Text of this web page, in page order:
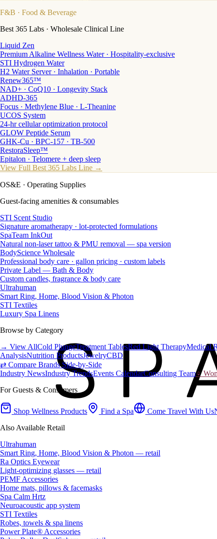
F&B · Food & Beverage
Best 365 Labs · Wholesale Clinical Line
Liquid Zen
Premium Alkaline Wellness Water · Hospitality-exclusive
STI Hydrogen Water
H2 Water Server · Inhalation · Portable
Renew365™
NAD+ · CoQ10 · Longevity Stack
ADHD-365
Focus · Methylene Blue · L-Theanine
UCOS System
24-hr cellular optimization protocol
GLOW Peptide Serum
GHK-Cu · BPC-157 · TB-500
RestoraSleep™
Epitalon · Telomere + deep sleep
View Full Best 365 Labs Line →
OS&E · Operating Supplies
Guest-facing amenities & consumables
STI Scent Studio
Signature aromatherapy · lot-protected formulations
SpaTeam InkOut
Natural non-laser tattoo & PMU removal — spa version
BodyScience Wholesale
Professional body care · gallon pricing · custom labels
Private Label — Bath & Body
Custom candles, fragrance & body care
Ultrahuman
Smart Ring, Home, Blood Vision & Photon
STI Textiles
Luxury Spa Linens
Browse by Category
→ View AllCold PlungeTreatment TablesRed Light TherapyMedical
AnalysisNutrition ProductsJewelryCBD
⇄ Compare Brands Side-by-Side
Industry NewsIndustry TrendsEvents CalendarConsulting Team♀
For Guests & Consumers
Shop Wellness Products Find a Spa Come Travel With Us
Also Available Retail
Ultrahuman
Smart Ring, Home, Blood Vision & Photon — retail
Ra Optics Eyewear
Light-optimizing glasses — retail
PEMF Accessories
Home mats, pillows & facemasks
Spa Calm Hrtz
Neuroacoustic app system
STI Textiles
Robes, towels & spa linens
Power Plate® Accessories